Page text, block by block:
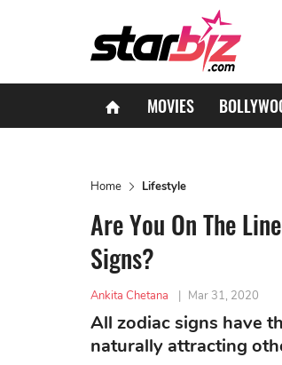
MOVIES
Home Lifestyle
Are You On The
Signs?
Ankita Chetana | Mar 31, 2020
All zodiac signs have
naturally attracting